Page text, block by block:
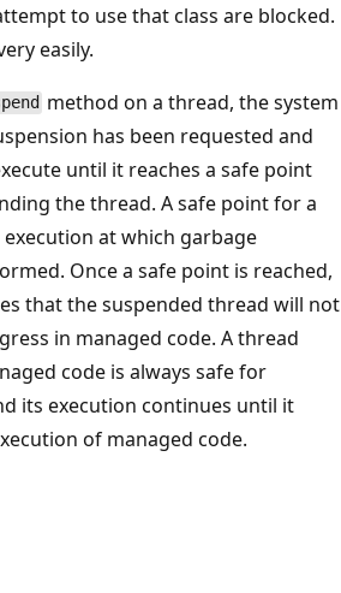
to use that class are blocked.
easily.
method on a thread, the system
has been requested and
until it reaches a safe point
the thread. A safe point for a
at which garbage
Once a safe point is reached,
that the suspended thread will not
in managed code. A thread
code is always safe for
its execution continues until it
of managed code.